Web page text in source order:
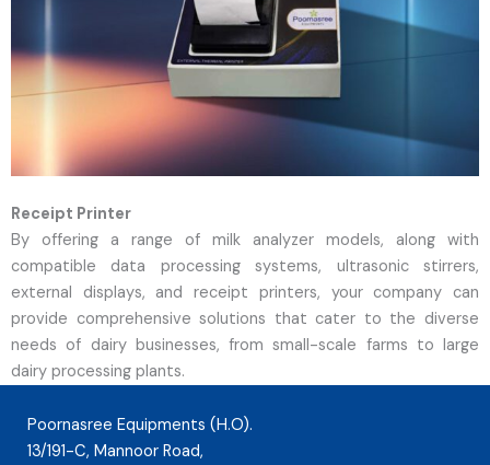
Receipt Printer
By offering a range of milk analyzer models, along with
compatible data processing systems, ultrasonic stirrers,
external displays, and receipt printers, your company can
provide comprehensive solutions that cater to the diverse
needs of dairy businesses, from small-scale farms to large
dairy processing plants.
Poornasree Equipments (H.O).
13/191-C, Mannoor Road,